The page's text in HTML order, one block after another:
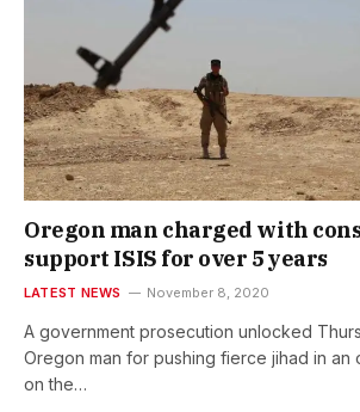
Oregon man charged with
support ISIS for over 5 years
LATEST NEWS November 8, 2020
A government prosecution unlocked
Oregon man for pushing fierce jihad in an
on the…